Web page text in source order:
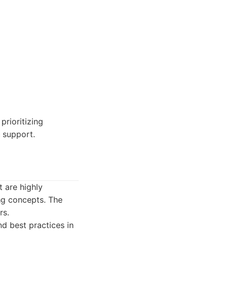
prioritizing
support.
are highly
concepts. The
best practices in